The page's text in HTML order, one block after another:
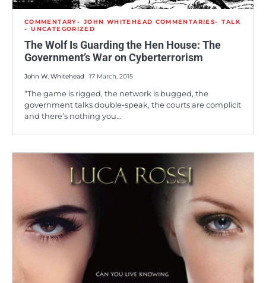
COMMENTARY JOHN WHITEHEAD COMMENTARIES
TALK
UNCATEGORIZED
The Wolf Is Guarding the Hen House: The
Government’s War on Cyberterrorism
John W. Whitehead 17 March, 2015
“The game is rigged, the network is bugged, the
government talks double-speak, the courts are complicit
and there’s nothing you…